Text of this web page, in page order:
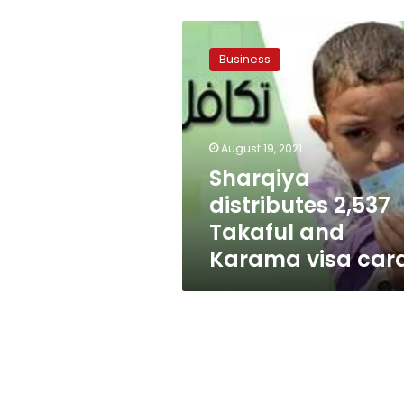
distributes
2,537
Takaful
and
Karama
Business
August 19, 2021
Sharqiya
distributes 2,537
Takaful and
Karama visa